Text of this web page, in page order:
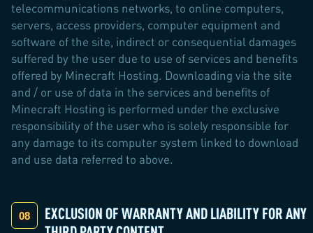
telecommunications networks, to online computers,
servers, access providers, computer equipment and
software of the site, indirect or consequential damages
suffered by the user due to use of services and benefits
offered by Minecraft Hosting. Downloading via the site
and / or use of data in the services and benefits of
Minecraft Hosting is performed under the exclusive
responsibility of the user who is solely responsible for
any damage to its computer system linked to download
and use data referred to above.
EXCLUSION OF WARRANTY AND LIABILITY FOR ANY